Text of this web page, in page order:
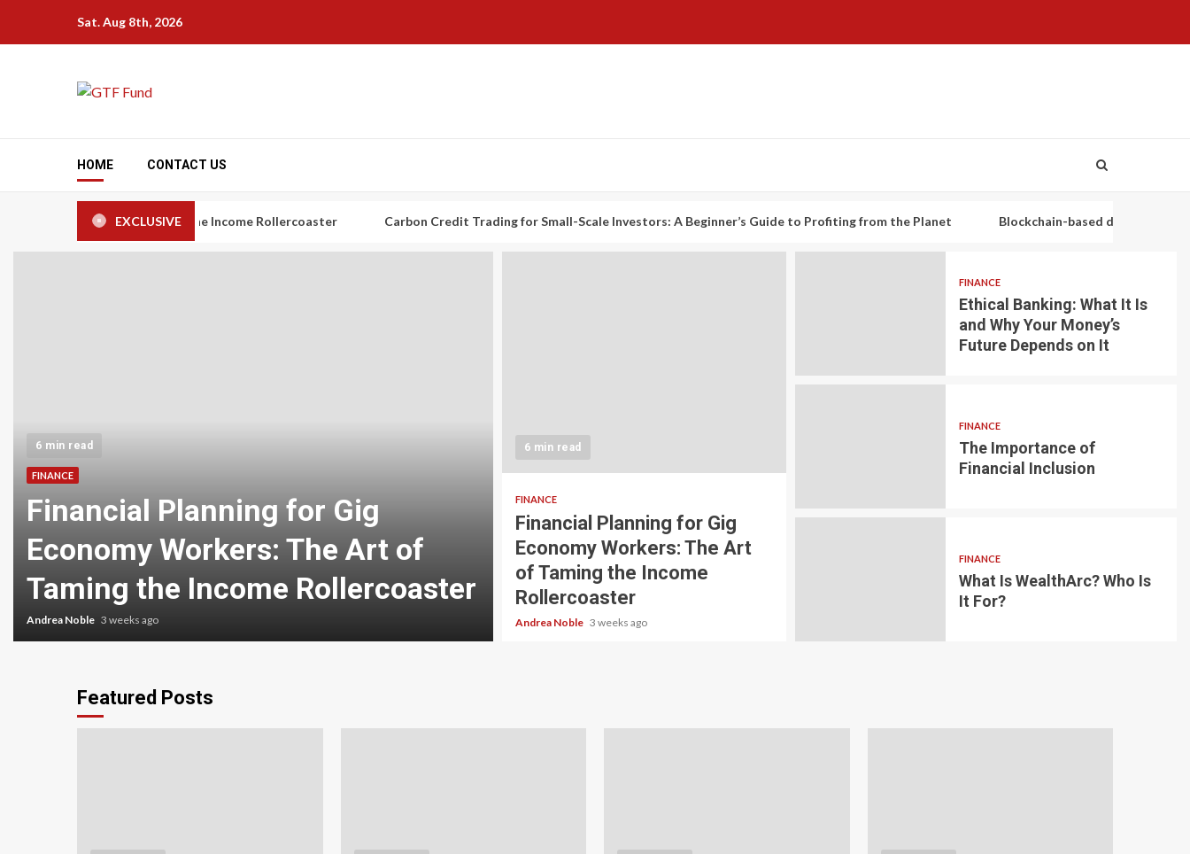
Sat. Aug 8th, 2026
HOME CONTACT US
EXCLUSIVE
The Art of Taming the Income Rollercoaster Carbon Credit Trading for Small-Scale Investors: A Beginner’s Guide to Profiting from the Planet Blockchain-based decentralized lending
6 min read
FINANCE
Financial Planning for Gig
Economy Workers: The Art of
Taming the Income Rollercoaster
Andrea Noble 3 weeks ago
Carbon Credit Trading for Small-
Scale Investors: A Beginner’s
Guide to Profiting from the
Planet
Andrea Noble 4 weeks ago
6 min read
LOAN
lending
borrowing
6 min read
FINANCE
Financial Planning for Gig
Economy Workers: The Art
of Taming the Income
Rollercoaster
Andrea Noble 3 weeks ago
FINANCE
Ethical Banking: What It Is
and Why Your Money’s
Future Depends on It
FINANCE
The Importance of
Financial Inclusion
FINANCE
What Is WealthArc? Who Is
It For?
Featured Posts